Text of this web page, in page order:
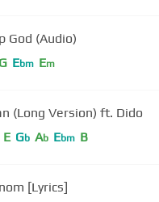
God (Audio)
G Ebm Em
(Long Version) ft. Dido
E Gb Ab Ebm B
[Lyrics]